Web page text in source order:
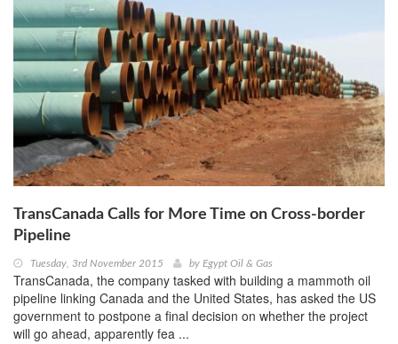
TransCanada Calls for More Time on Cross-border
Pipeline
Tuesday, 3rd November 2015 by Egypt Oil & Gas
TransCanada, the company tasked with building a mammoth oil
pipeline linking Canada and the United States, has asked the US
government to postpone a final decision on whether the project
will go ahead, apparently fea ...